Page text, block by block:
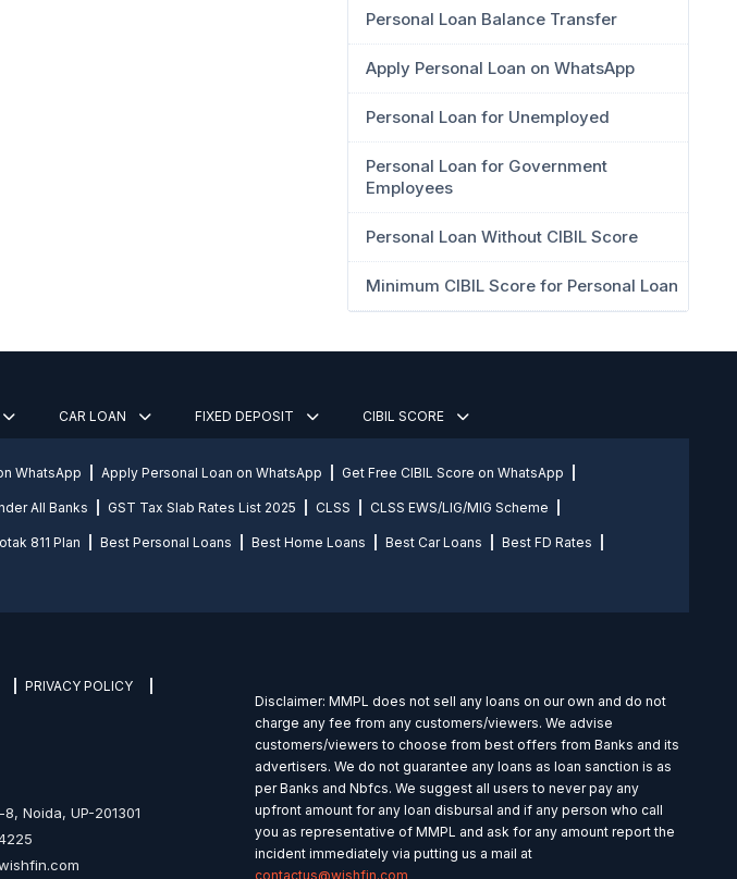
Personal Loan Balance Transfer
Apply Personal Loan on WhatsApp
Personal Loan for Unemployed
Personal Loan for Government
Employees
Personal Loan Without CIBIL Score
Minimum CIBIL Score for Personal Loan
CAR LOAN FIXED DEPOSIT CIBIL SCORE
WhatsApp Apply Personal Loan on WhatsApp Get Free CIBIL Score on WhatsApp
All Banks GST Tax Slab Rates List 2025 CLSS CLSS EWS/LIG/MIG Scheme
811 Plan Best Personal Loans Best Home Loans Best Car Loans Best FD Rates
PRIVACY POLICY
Noida, UP-201301
Disclaimer: MMPL does not sell any loans on our own and do not
charge any fee from any customers/viewers. We advise
customers/viewers to choose from best offers from Banks and its
advertisers. We do not guarantee any loans as loan sanction is as
per Banks and Nbfcs. We suggest all users to never pay any
upfront amount for any loan disbursal and if any person who call
you as representative of MMPL and ask for any amount report the
incident immediately via putting us a mail at
contactus@wishfin.com